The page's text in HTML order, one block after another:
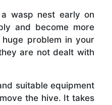
wasp nest early on
and become more
problem in your
are not dealt with
suitable equipment
the hive. It takes